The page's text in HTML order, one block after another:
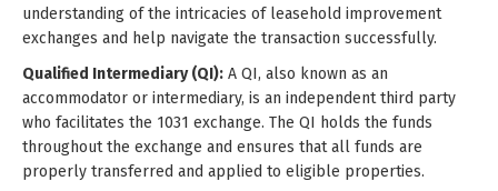
understanding of the intricacies of leasehold improvement
exchanges and help navigate the transaction successfully.
Qualified Intermediary (QI): A QI, also known as an
accommodator or intermediary, is an independent third party
who facilitates the 1031 exchange. The QI holds the funds
throughout the exchange and ensures that all funds are
properly transferred and applied to eligible properties.